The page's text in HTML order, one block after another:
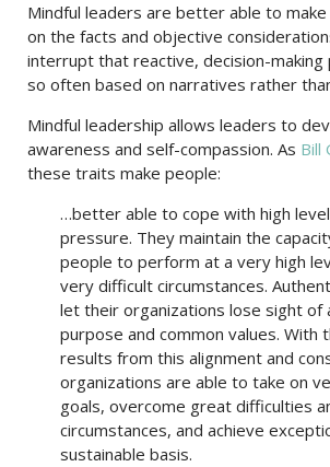
Mindful leaders are better able to
on the facts and objective
interrupt that reactive, decision-making
so often based on narratives rather
Mindful leadership allows leaders to
awareness and self-compassion. As Bill
these traits make people:
…better able to cope with high
pressure. They maintain the
people to perform at a very high
very difficult circumstances.
let their organizations lose sight of
purpose and common values. With
results from this alignment and
organizations are able to take on
goals, overcome great difficulties
circumstances, and achieve
sustainable basis.